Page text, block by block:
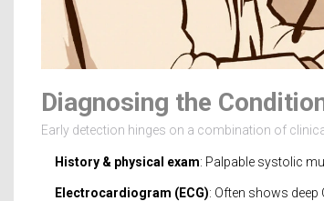
Diagnosing the
Early detection hinges on a combination of
History & physical exam: Palpable systolic
Electrocardiogram (ECG): Often shows deep